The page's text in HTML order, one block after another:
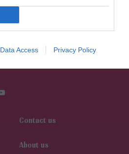
Data Access Privacy Policy
Contact us
About us